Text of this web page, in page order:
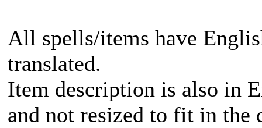
All spells/items have
translated.
Item description is also in
and not resized to fit in the